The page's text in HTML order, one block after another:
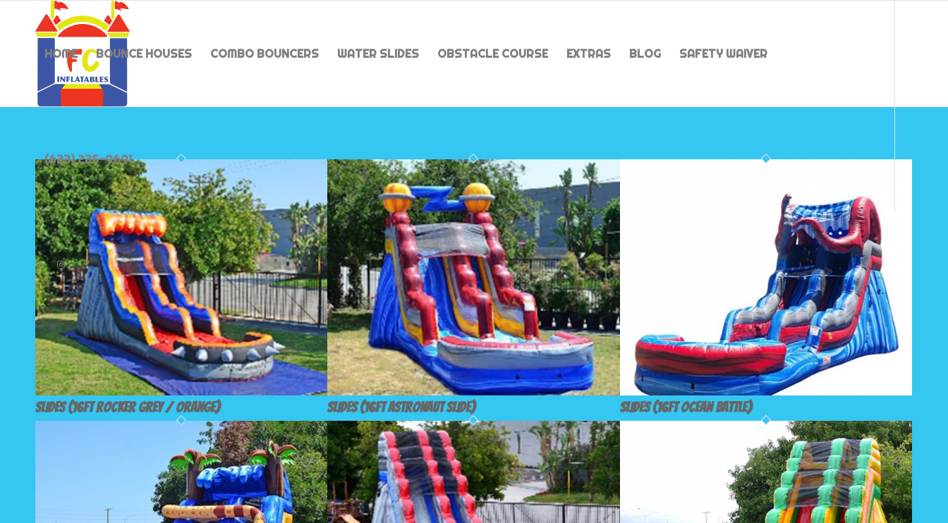
HOME BOUNCE HOUSES COMBO BOUNCERS WATER SLIDES OBSTACLE COURSE EXTRAS BLOG SAFETY WAIVER
(623) 225-9691
Slides (16ft Rocker Grey / Orange) Slides (16ft Astronaut Slide) Slides (16ft Ocean Battle)